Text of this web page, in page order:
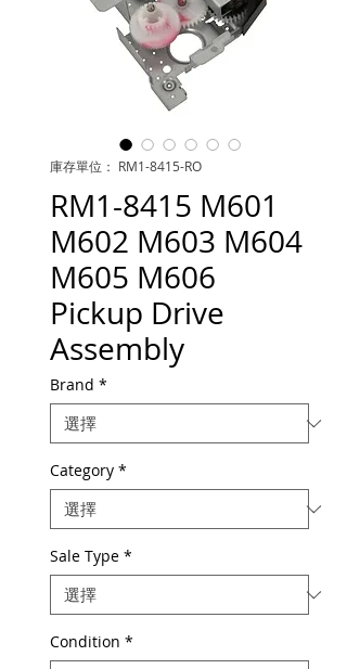
庫存單位： RM1-8415-RO
RM1-8415 M601
M602 M603 M604
M605 M606
Pickup Drive
Assembly
Brand *
Category *
Sale Type *
Condition *